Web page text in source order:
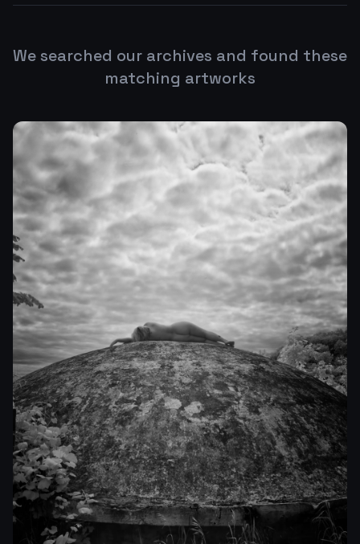
We searched our archives and found these
matching artworks